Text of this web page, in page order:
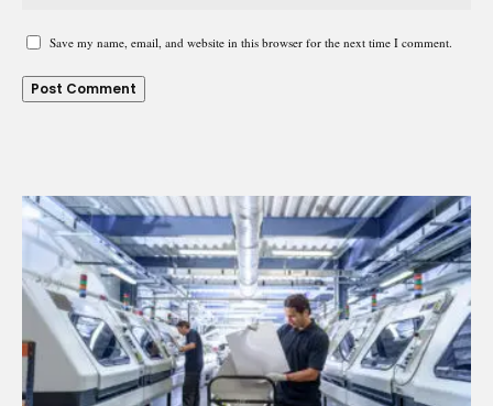
Save my name, email, and website in this browser for the next time I comment.